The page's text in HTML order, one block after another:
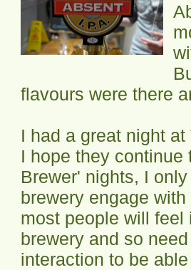
flavours were there
I had a great night
I hope they continue
Brewer' nights, I
brewery engage
most people will
brewery and so
interaction to be